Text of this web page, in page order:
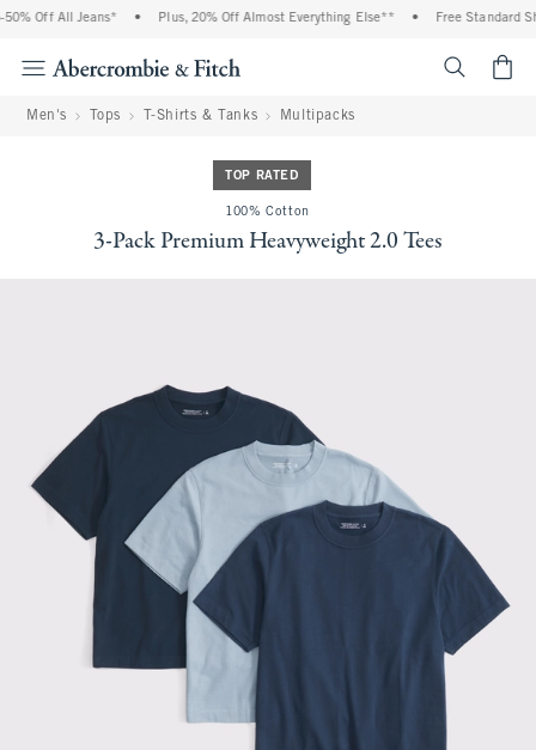
Off All Jeans* Plus, 20% Off Almost Everything Else** Free Standard
Men's Tops T-Shirts & Tanks Multipacks
TOP RATED
100% Cotton
3-Pack Premium Heavyweight 2.0 Tees